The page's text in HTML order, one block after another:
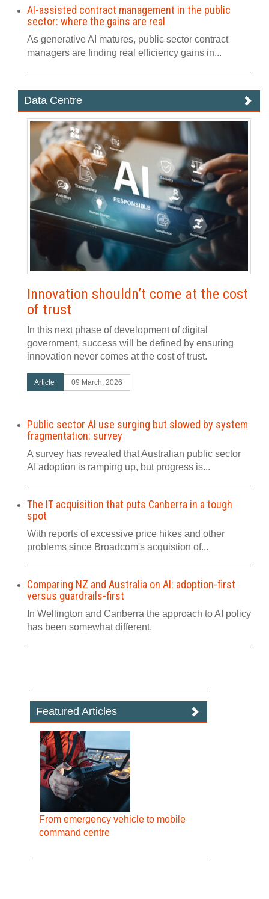
AI-assisted contract management in the public
sector: where the gains are real
As generative AI matures, public sector contract
managers are finding real efficiency gains in...
Data Centre
Innovation shouldn’t come at the cost
of trust
In this next phase of development of digital
government, success will be defined by ensuring
innovation never comes at the cost of trust.
Article 09 March, 2026
Public sector AI use surging but slowed by system
fragmentation: survey
A survey has revealed that Australian public sector
AI adoption is ramping up, but progress is...
The IT acquisition that puts Canberra in a tough
spot
With reports of excessive price hikes and other
problems since Broadcom's acquistion of...
Comparing NZ and Australia on AI: adoption-first
versus guardrails-first
In Wellington and Canberra the approach to AI policy
has been somewhat different.
Featured Articles
From emergency vehicle to mobile
command centre